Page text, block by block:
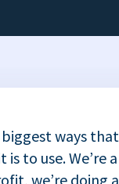
ways
is to use.
we’re